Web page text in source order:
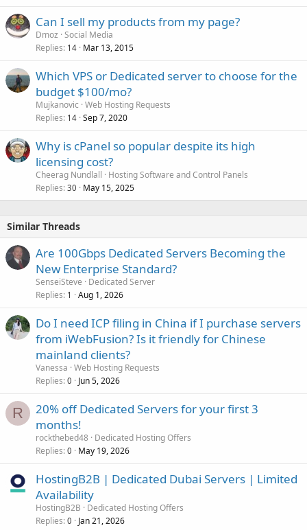
Can I sell my products from my page?
Dmoz Social Media
Replies 14 Mar 13, 2015
Which VPS or Dedicated server to choose for the
budget $100/mo?
Mujkanovic Web Hosting Requests
Replies 14 Sep 7, 2020
Why is cPanel so popular despite its high
licensing cost?
Cheerag Nundlall
Hosting Software and Control Panels
Replies 30 May 15, 2025
Similar Threads
Are 100Gbps Dedicated Servers Becoming the
New Enterprise Standard?
SenseiSteve
Dedicated Server
Replies 1 Aug 1, 2026
Do I need ICP filing in China if I purchase servers
from iWebFusion? Is it friendly for Chinese
mainland clients?
Vanessa Web Hosting Requests
Replies 0 Jun 5, 2026
R
20% off Dedicated Servers for your first 3
months!
rockthebed48 Dedicated Hosting Offers
Replies 0 May 19, 2026
HostingB2B | Dedicated Dubai Servers | Limited
Availability
HostingB2B
Dedicated Hosting Offers
Replies 0 Jan 21, 2026